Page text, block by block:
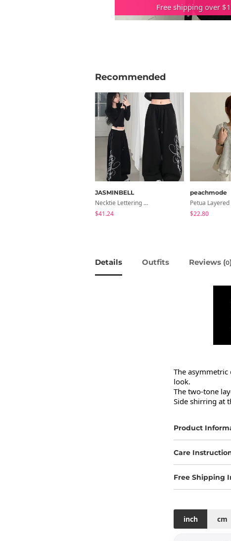
Free shipping over
Recommended
JASMINBELL
Necktie Lettering Wide Training Pants
$41.24
peachmode
$22.80
Details Outfits Reviews (0
The
look.
The two-tone
Side shirring at
Product
Care
Free Shipping
inch cm